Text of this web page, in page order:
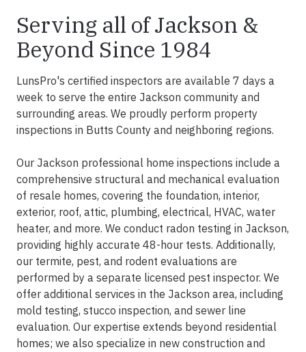
Serving all of Jackson &
Beyond Since 1984
LunsPro's certified inspectors are available 7 days a
week to serve the entire Jackson community and
surrounding areas. We proudly perform property
inspections in Butts County and neighboring regions.
Our Jackson professional home inspections include a
comprehensive structural and mechanical evaluation
of resale homes, covering the foundation, interior,
exterior, roof, attic, plumbing, electrical, HVAC, water
heater, and more. We conduct radon testing in Jackson,
providing highly accurate 48-hour tests. Additionally,
our termite, pest, and rodent evaluations are
performed by a separate licensed pest inspector. We
offer additional services in the Jackson area, including
mold testing, stucco inspection, and sewer line
evaluation. Our expertise extends beyond residential
homes; we also specialize in new construction and